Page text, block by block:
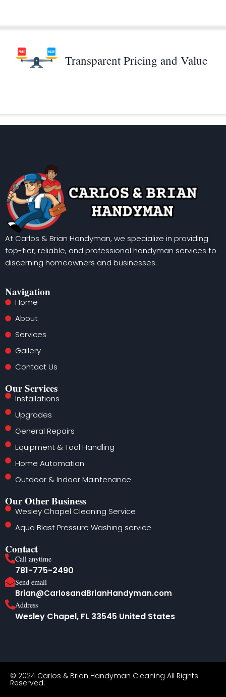
Transparent Pricing and Value
At Carlos & Brian Handyman, we specialize in providing
top-tier, reliable, and professional handyman services to
discerning homeowners and businesses.
Navigation
Home
About
Services
Gallery
Contact Us
Our Services
Installations
Upgrades
General Repairs
Equipment & Tool Handling
Home Automation
Outdoor & Indoor Maintenance
Our Other Business
Wesley Chapel Cleaning Service
Aqua Blast Pressure Washing service
Contact
Call anytime
781-775-2490
Send email
Brian@CarlosandBrianHandyman.com
Address
Wesley Chapel, FL 33545 United States
© 2024 Carlos & Brian Handyman Cleaning All Rights
Reserved.